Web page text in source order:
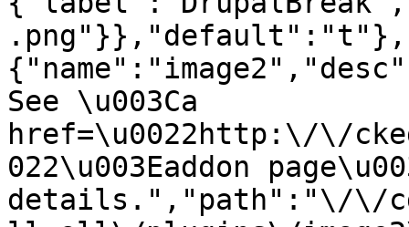
See \u003Ca
href=\u0022http:\/\/
022\u003Eaddon
details.","path":"\/\/